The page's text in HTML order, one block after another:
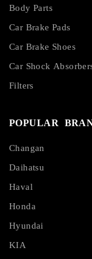
Body Parts
Car Brake Pads
Car Brake Shoes
Car Shock
Filters
POPULAR
Changan
Daihatsu
Haval
Honda
Hyundai
KIA